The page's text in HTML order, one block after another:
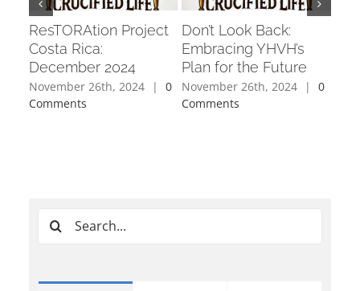
ResTORAtion Project
Costa Rica:
December 2024
November 26th, 2024 |
0
Comments
Don’t Look Back:
Embracing YHVH’s
Plan for the Future
November 26th, 2024 |
0
Comments
Search